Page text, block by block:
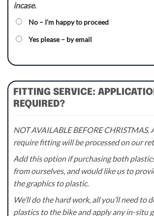
incase.
No – I’m happy to proceed
Yes please – by email
FITTING SERVICE:
REQUIRED?
NOT AVAILABLE BEFORE CHRISTMAS.
require fitting will be processed on our
Add this option if purchasing both
from ourselves, and would like us to
the graphics to plastic.
We’ll do the hard work, all you’ll need to
plastics to the bike and apply any in-situ